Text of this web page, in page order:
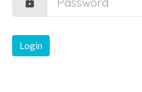
Login